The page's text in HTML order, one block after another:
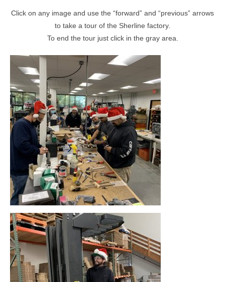
Click on any image and use the “forward” and “previous” arrows
to take a tour of the Sherline factory.
To end the tour just click in the gray area.